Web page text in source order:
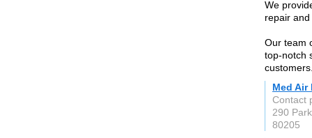
We
repair
Our team
top-notch
Med Air
Contact
290
80205